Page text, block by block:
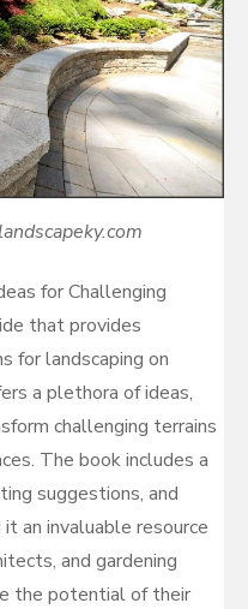
for Challenging
that provides
for landscaping on
a plethora of ideas,
challenging terrains
The book includes a
suggestions, and
an invaluable resource
and gardening
the potential of their